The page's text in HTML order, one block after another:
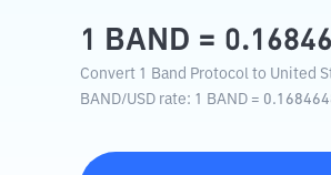
1 BAND =
Convert 1 Band Protocol to United
BAND/USD rate: 1 BAND =